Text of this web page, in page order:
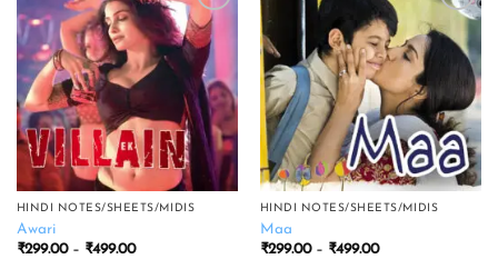
Add to
wishlist
HINDI NOTES/SHEETS/MIDIS
Awari
₹299.00 – ₹499.00Price
Add to
wishlist
HINDI NOTES/SHEETS/MIDIS
Maa
₹299.00 – ₹499.00Price